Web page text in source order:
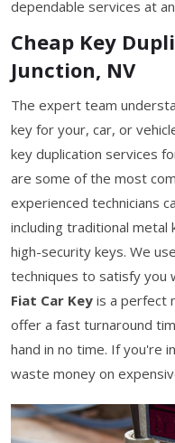
dependable services at
Cheap Key
Junction, NV
The expert team
key for your, car, or
key duplication services
are some of the most
experienced technicians
including traditional metal
high-security keys. We
techniques to satisfy you
Fiat Car Key is a perfect
offer a fast turnaround
hand in no time. If you're
waste money on